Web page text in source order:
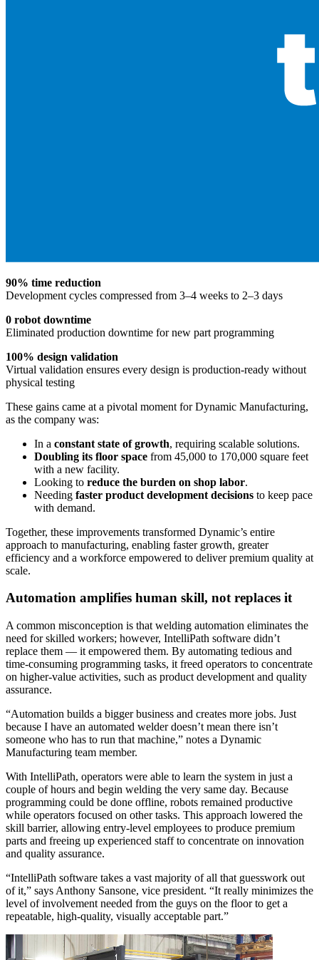
90% time reduction
Development cycles compressed from 3–4 weeks to 2–3 days
0 robot downtime
Eliminated production downtime for new part programming
100% design validation
Virtual validation ensures every design is production-ready without
physical testing
These gains came at a pivotal moment for Dynamic Manufacturing,
as the company was:
In a constant state of growth, requiring scalable solutions.
Doubling its floor space from 45,000 to 170,000 square feet
with a new facility.
Looking to reduce the burden on shop labor.
Needing faster product development decisions to keep pace
with demand.
Together, these improvements transformed Dynamic’s entire
approach to manufacturing, enabling faster growth, greater
efficiency and a workforce empowered to deliver premium quality at
scale.
Automation amplifies human skill, not replaces it
A common misconception is that welding automation eliminates the
need for skilled workers; however, IntelliPath software didn’t
replace them — it empowered them. By automating tedious and
time-consuming programming tasks, it freed operators to concentrate
on higher-value activities, such as product development and quality
assurance.
“Automation builds a bigger business and creates more jobs. Just
because I have an automated welder doesn’t mean there isn’t
someone who has to run that machine,” notes a Dynamic
Manufacturing team member.
With IntelliPath, operators were able to learn the system in just a
couple of hours and begin welding the very same day. Because
programming could be done offline, robots remained productive
while operators focused on other tasks. This approach lowered the
skill barrier, allowing entry-level employees to produce premium
parts and freeing up experienced staff to concentrate on innovation
and quality assurance.
“IntelliPath software takes a vast majority of all that guesswork out
of it,” says Anthony Sansone, vice president. “It really minimizes the
level of involvement needed from the guys on the floor to get a
repeatable, high-quality, visually acceptable part.”